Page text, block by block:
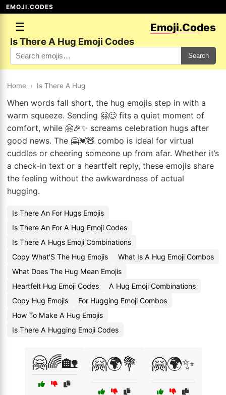
EMOJI.CODES
☰ Emoji.Codes
Is There A Hug Emoji Codes
Search
Home › Is There A Hug
When words fall short, the hug emojis step in with a
warm squeeze. Sending 🤗😌 fits a quiet moment of
comfort, while 🤗🎉✨ screams celebration hugs after
good news. The 🤗💓🧸 combo is ideal for virtual
cuddles or cheering someone up from afar. Whether it’s
a check-in text or a heartfelt reply, these emojis share
the feeling without the awkwardness of actual
hugging.
Is There An For Hugs Emojis
Is There An For A Hug Emoji Codes
Is There A Hugs Emoji Combinations
Copy What'S The Hug Emojis
What Is A Hug Emoji Combos
What Does The Hug Mean Emojis
Heartfelt Hug Emoji Codes
A Hug Emoji Combinations
Copy Hug Emojis
For Hugging Emoji Combos
How To Make A Hug Emojis
Is There A Hugging Emoji Codes
🤗🌈🏡 🤗🌍💐 🤗🌍✨